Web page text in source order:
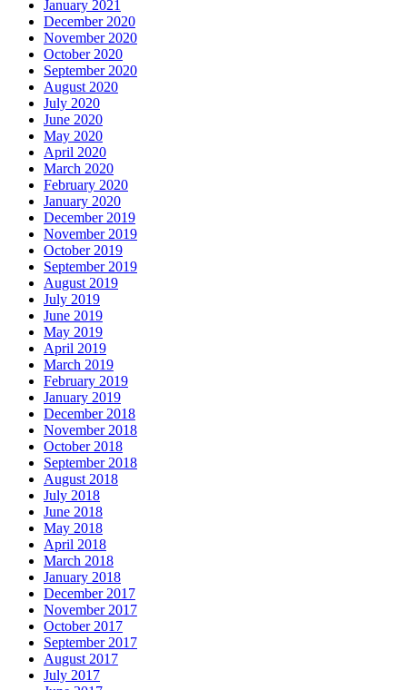
January 2021
December 2020
November 2020
October 2020
September 2020
August 2020
July 2020
June 2020
May 2020
April 2020
March 2020
February 2020
January 2020
December 2019
November 2019
October 2019
September 2019
August 2019
July 2019
June 2019
May 2019
April 2019
March 2019
February 2019
January 2019
December 2018
November 2018
October 2018
September 2018
August 2018
July 2018
June 2018
May 2018
April 2018
March 2018
January 2018
December 2017
November 2017
October 2017
September 2017
August 2017
July 2017